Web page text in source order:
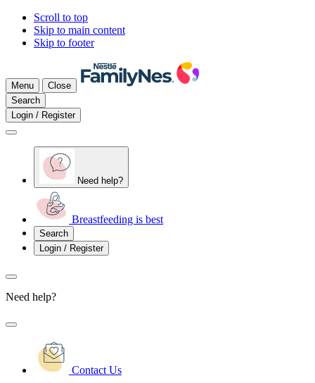
Scroll to top
Skip to main content
Skip to footer
Menu
Close
Search
Login / Register
Need help?
Breastfeeding is best
Search
Login / Register
Need help?
Contact Us